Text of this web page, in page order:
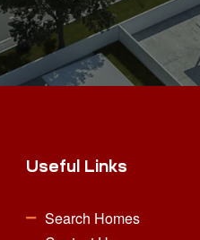
Useful Links
Search Homes